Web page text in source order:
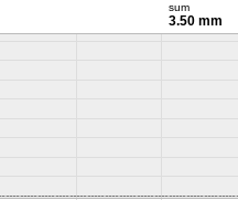
sum
3.50 mm